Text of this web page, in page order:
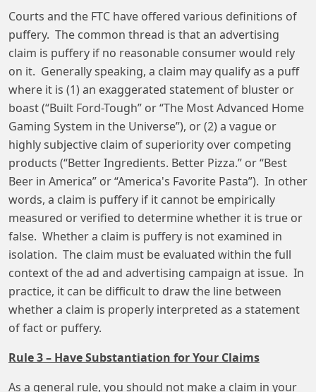
Courts and the FTC have offered various definitions of
puffery. The common thread is that an advertising
claim is puffery if no reasonable consumer would rely
on it. Generally speaking, a claim may qualify as a puff
where it is (1) an exaggerated statement of bluster or
boast (“Built Ford-Tough” or “The Most Advanced Home
Gaming System in the Universe”), or (2) a vague or
highly subjective claim of superiority over competing
products (“Better Ingredients. Better Pizza.” or “Best
Beer in America” or “America's Favorite Pasta”). In other
words, a claim is puffery if it cannot be empirically
measured or verified to determine whether it is true or
false. Whether a claim is puffery is not examined in
isolation. The claim must be evaluated within the full
context of the ad and advertising campaign at issue. In
practice, it can be difficult to draw the line between
whether a claim is properly interpreted as a statement
of fact or puffery.
Rule 3 – Have Substantiation for Your Claims
As a general rule, you should not make a claim in your